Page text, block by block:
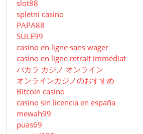
slot88
spletni casino
PAPA88
SULE99
casino en ligne sans wager
casino en ligne retrait immédiat
バカラ カジノ オンライン
オンラインカジノのおすすめ
Bitcoin casino
casino sin licencia en españa
mewah99
puas69